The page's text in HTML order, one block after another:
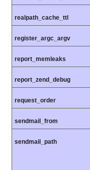
realpath_cache_ttl
register_argc_argv
report_memleaks
report_zend_debug
request_order
sendmail_from
sendmail_path